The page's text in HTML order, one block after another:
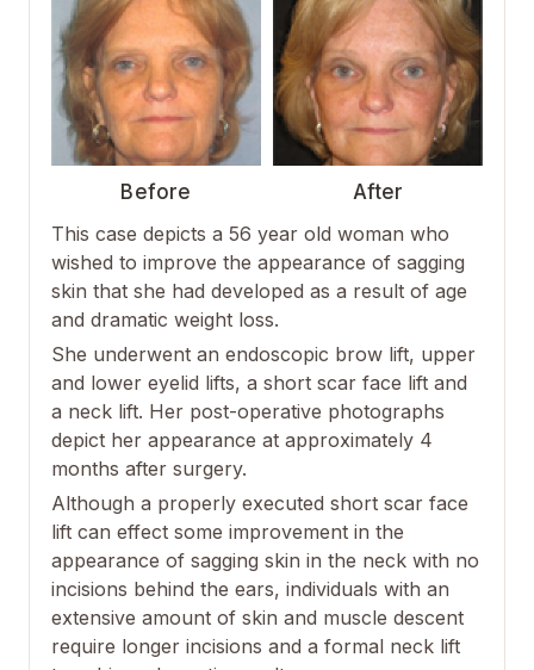
Before
After
This case depicts a 56 year old woman who
wished to improve the appearance of sagging
skin that she had developed as a result of age
and dramatic weight loss.
She underwent an endoscopic brow lift, upper
and lower eyelid lifts, a short scar face lift and
a neck lift. Her post-operative photographs
depict her appearance at approximately 4
months after surgery.
Although a properly executed short scar face
lift can effect some improvement in the
appearance of sagging skin in the neck with no
incisions behind the ears, individuals with an
extensive amount of skin and muscle descent
require longer incisions and a formal neck lift